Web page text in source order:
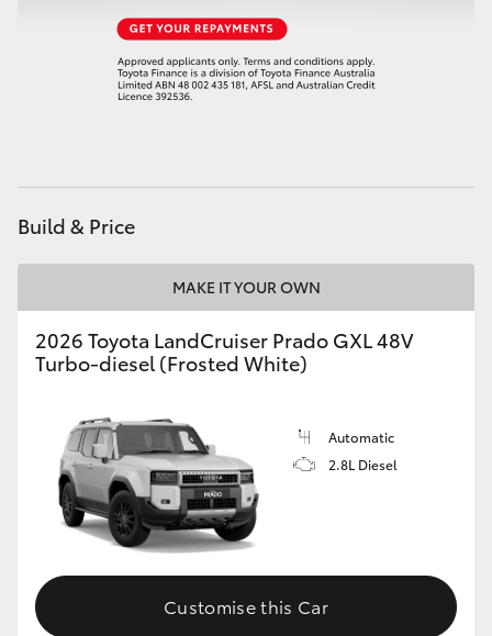
LandCruiser 70
Coaster
GR & Performance
GR Yaris
GR86
GR Corolla
GR Supra
Upcoming
Build & Price
MAKE IT YOUR OWN
2026 Toyota LandCruiser Prado GXL 48V
Turbo-diesel (Frosted White)
Automatic
2.8L Diesel
Customise this Car